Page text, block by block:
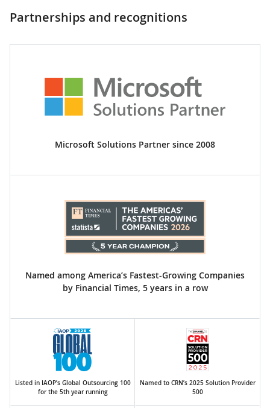
Partnerships and recognitions
Microsoft Solutions Partner since 2008
Named among America’s Fastest-Growing Companies
by Financial Times, 5 years in a row
Listed in IAOP’s Global Outsourcing 100
for the 5th year running
Named to CRN’s 2025 Solution Provider
500